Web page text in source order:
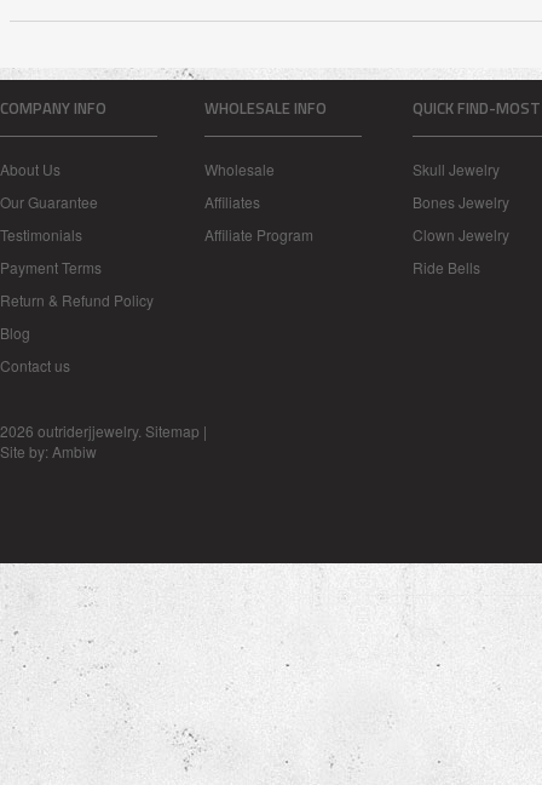
COMPANY INFO
About Us
Our Guarantee
Testimonials
Payment Terms
Return & Refund Policy
Blog
Contact us
WHOLESALE INFO
Wholesale
Affiliates
Affiliate Program
QUICK FIND-
Skull Jewelry
Bones Jewelry
Clown Jewelry
Ride Bells
2026 outriderjjewelry. Sitemap |
Site by: Ambiw